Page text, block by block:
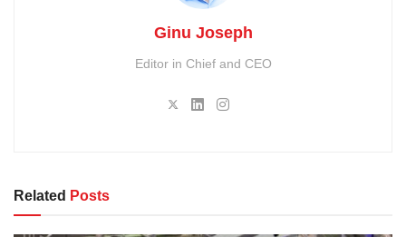
Ginu Joseph
Editor in Chief and CEO
Related Posts